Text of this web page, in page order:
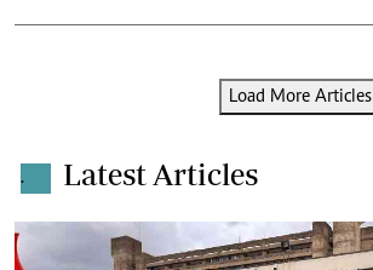
Load More Articles
. Latest Articles